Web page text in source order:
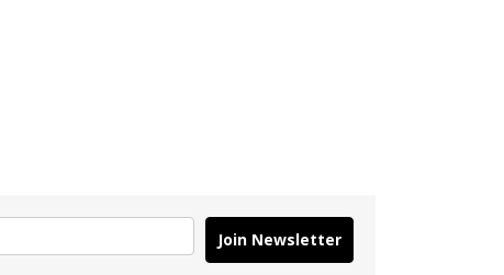
Join Newsletter